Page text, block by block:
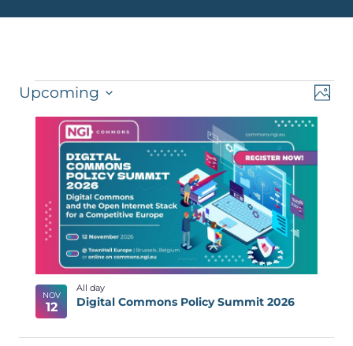
EVENTS
Upcoming
Select
LIST
EVENTS
IN
PHOTO
VIEW
NOV
12 Digital Commons Policy Summit 2026
All day